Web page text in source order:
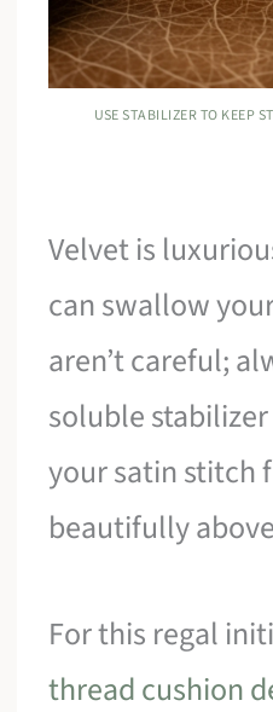
USE STABILIZER TO KEEP
Velvet is
can swallow
aren’t careful;
soluble
your satin stitch
beautifully
For this regal
thread cushion